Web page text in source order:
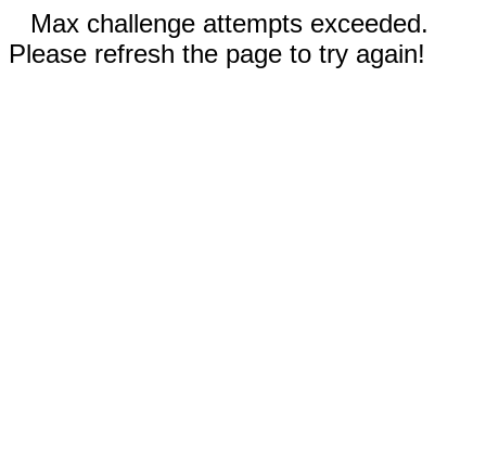
Max challenge attempts exceeded.
Please refresh the page to try again!